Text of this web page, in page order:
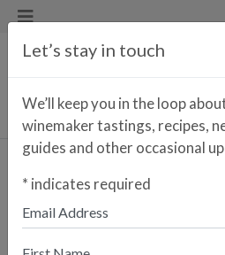
Indie
Enter your
Let’s stay in touch
We’ll keep you in the loop
winemaker tastings, recipes,
guides and other occasional
* indicates required